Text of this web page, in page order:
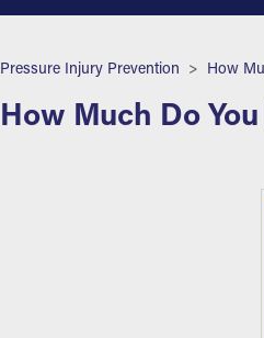
Breadcrumb
Pressure Injury Prevention How
How Much Do